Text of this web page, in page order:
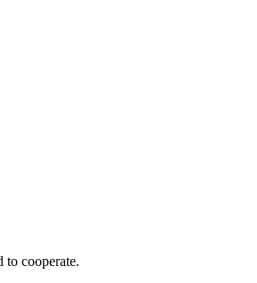
to cooperate.